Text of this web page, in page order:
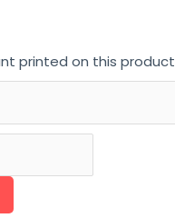
printed on this product